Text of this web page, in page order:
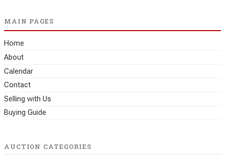
MAIN PAGES
Home
About
Calendar
Contact
Selling with Us
Buying Guide
AUCTION CATEGORIES